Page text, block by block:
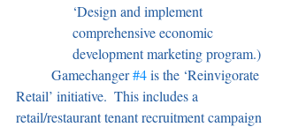
‘Design and implement
comprehensive economic
development marketing program.)
	Gamechanger
#4 is the ‘Reinvigorate
Retail’ initiative.  This includes a
retail/restaurant tenant recruitment campaign